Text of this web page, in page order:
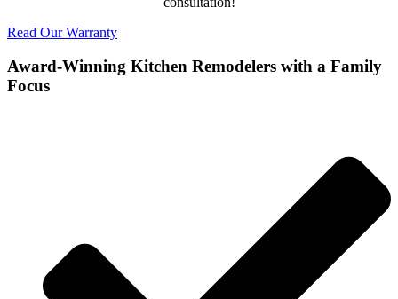
Read Our Warranty
Award-Winning Kitchen Remodelers with a Family
Focus